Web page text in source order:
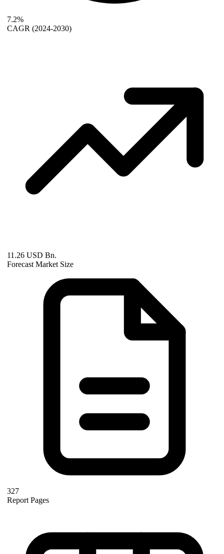
7.2%
CAGR (2024-2030)
11.26 USD Bn.
Forecast Market Size
327
Report Pages